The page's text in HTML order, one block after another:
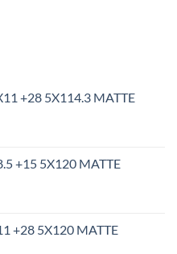
+28 5X114.3 MATTE
+15 5X120 MATTE
+28 5X120 MATTE